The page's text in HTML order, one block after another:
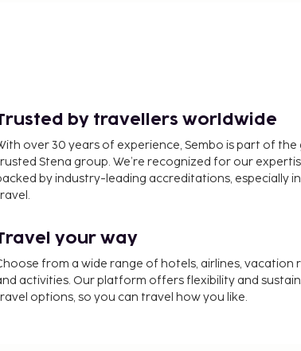
by travellers worldwide
over 30 years of experience, Sembo is part of the
Stena group. We’re recognized for our
by industry-leading accreditations, especially
your way
from a wide range of hotels, airlines, vacation
activities. Our platform offers flexibility and
options, so you can travel how you like.